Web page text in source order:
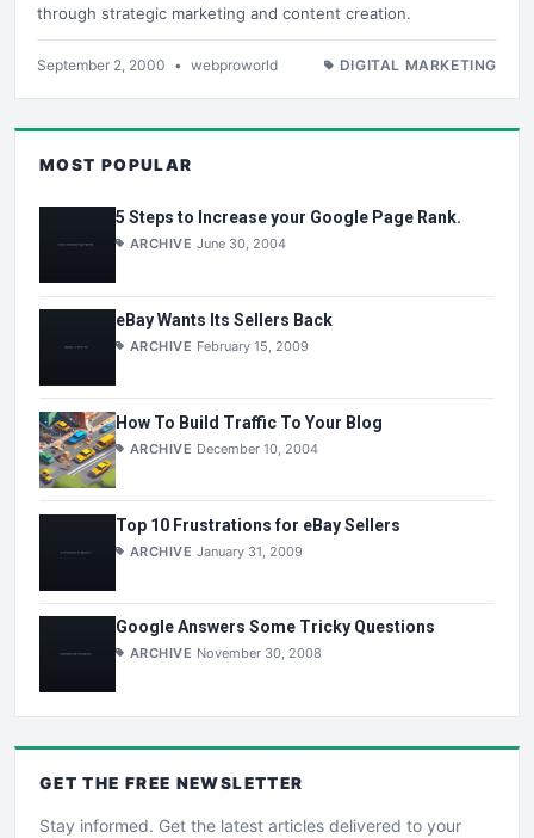
through strategic marketing and content creation.
September 2, 2000 • webproworld DIGITAL MARKETING
MOST POPULAR
5 Steps to Increase your Google Page Rank.
ARCHIVE June 30, 2004
eBay Wants Its Sellers Back
ARCHIVE February 15, 2009
How To Build Traffic To Your Blog
ARCHIVE December 10, 2004
Top 10 Frustrations for eBay Sellers
ARCHIVE January 31, 2009
Google Answers Some Tricky Questions
ARCHIVE November 30, 2008
GET THE FREE NEWSLETTER
Stay informed. Get the latest articles delivered to your